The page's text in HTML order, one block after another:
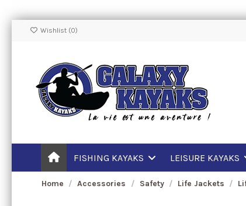
Wishlist (0)
FISHING KAYAKS LEISURE KAYAKS
Home Accessories Safety Life Jackets